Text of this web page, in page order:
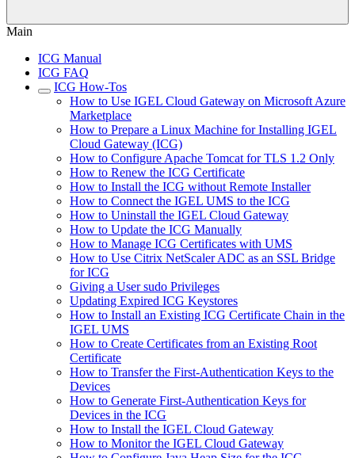
Main
ICG Manual
ICG FAQ
ICG How-Tos
How to Use IGEL Cloud Gateway on Microsoft Azure
Marketplace
How to Prepare a Linux Machine for Installing IGEL
Cloud Gateway (ICG)
How to Configure Apache Tomcat for TLS 1.2 Only
How to Renew the ICG Certificate
How to Install the ICG without Remote Installer
How to Connect the IGEL UMS to the ICG
How to Uninstall the IGEL Cloud Gateway
How to Update the ICG Manually
How to Manage ICG Certificates with UMS
How to Use Citrix NetScaler ADC as an SSL Bridge
for ICG
Giving a User sudo Privileges
Updating Expired ICG Keystores
How to Install an Existing ICG Certificate Chain in the
IGEL UMS
How to Create Certificates from an Existing Root
Certificate
How to Transfer the First-Authentication Keys to the
Devices
How to Generate First-Authentication Keys for
Devices in the ICG
How to Install the IGEL Cloud Gateway
How to Monitor the IGEL Cloud Gateway